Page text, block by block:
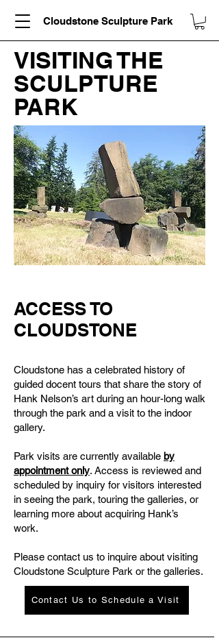
Cloudstone Sculpture Park
VISITING THE
SCULPTURE
PARK
ACCESS TO
CLOUDSTONE
Cloudstone has a celebrated history of
guided docent tours that share the story of
Hank Nelson’s art during an hour-long walk
through the park and a visit to the indoor
gallery.
Park visits are currently available by
appointment only. Access is reviewed and
scheduled by inquiry for visitors interested
in seeing the park, touring the galleries, or
learning more about acquiring Hank’s
work.
Please contact us to inquire about visiting
Cloudstone Sculpture Park or the galleries.
Contact Us to Schedule a Visit